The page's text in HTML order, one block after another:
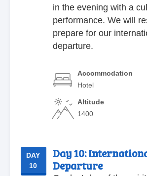
in the evening with a
performance. We will
prepare for our
departure.
Accommodation
Hotel
Altitude
1400
DAY
10
Day 10:
Departure